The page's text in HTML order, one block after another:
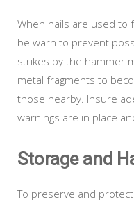
When nails are used to
be warn to prevent
strikes by the hammer
metal fragments to
those nearby. Insure
warnings are in place
Storage and
To preserve and